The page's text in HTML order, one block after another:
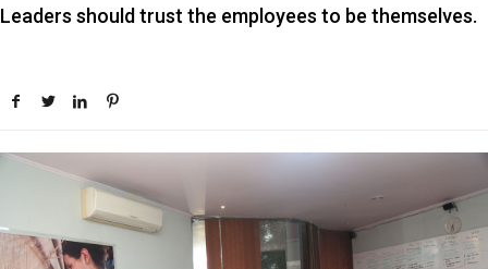
Leaders should trust the employees to be themselves.